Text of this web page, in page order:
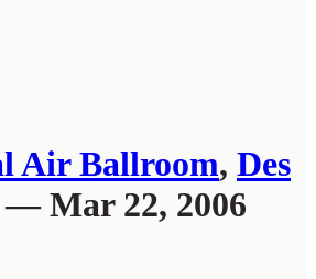
Air Ballroom, Des
— Mar 22, 2006